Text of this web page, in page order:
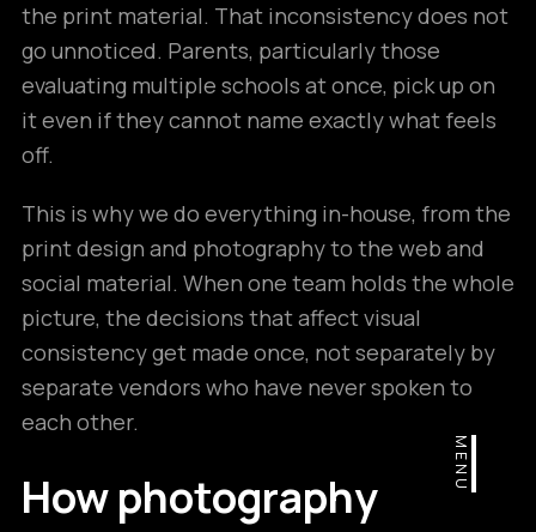
MENU
the print material. That inconsistency does not
go unnoticed. Parents, particularly those
evaluating multiple schools at once, pick up on
it even if they cannot name exactly what feels
off.
This is why we do everything in-house, from the
print design and photography to the web and
social material. When one team holds the whole
picture, the decisions that affect visual
consistency get made once, not separately by
separate vendors who have never spoken to
each other.
How photography